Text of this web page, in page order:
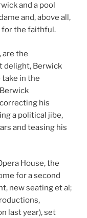
and a pool
and, above all,
for the faithful.
are the
delight, Berwick
in the
his
a political jibe,
and teasing his
House, the
for a second
new seating et al;
last year), set